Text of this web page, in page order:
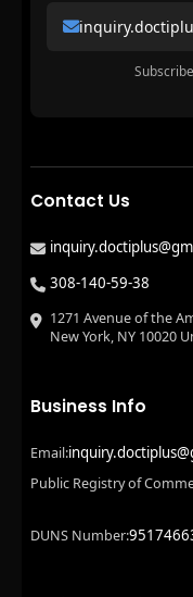
Contact Us
308-140-59-38
1271 Avenue of the
New York, NY 10020
Business Info
Email:
Public Registry of
DUNS Number: